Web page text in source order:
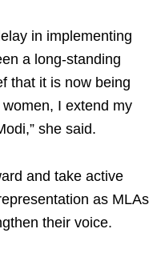
in implementing
a long-standing
that it is now being
I extend my
she said.
and take active
as MLAs
their voice.